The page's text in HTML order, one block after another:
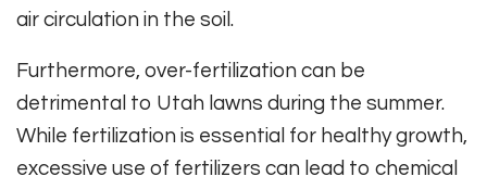
air circulation in the soil.
Furthermore, over-fertilization can be
detrimental to Utah lawns during the summer.
While fertilization is essential for healthy growth,
excessive use of fertilizers can lead to chemical